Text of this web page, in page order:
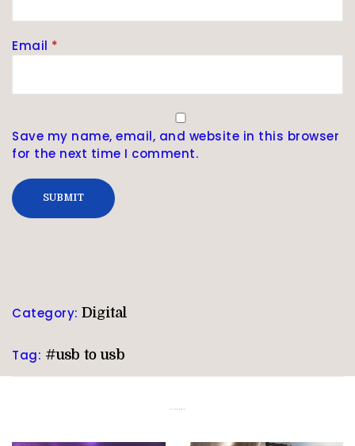
Email *
Save my name, email, and website in this browser
for the next time I comment.
Category: Digital
Tag: #usb to usb